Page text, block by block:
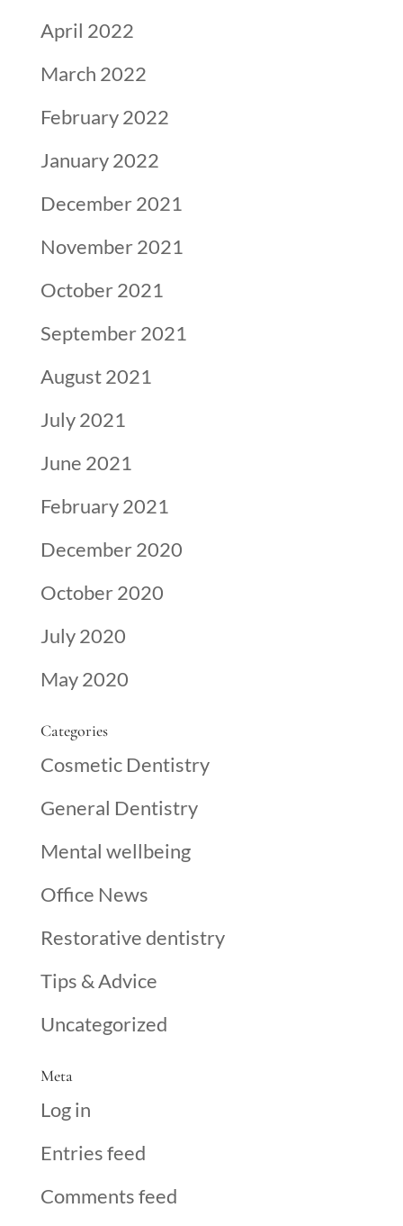
April 2022
March 2022
February 2022
January 2022
December 2021
November 2021
October 2021
September 2021
August 2021
July 2021
June 2021
February 2021
December 2020
October 2020
July 2020
May 2020
Categories
Cosmetic Dentistry
General Dentistry
Mental wellbeing
Office News
Restorative dentistry
Tips & Advice
Uncategorized
Meta
Log in
Entries feed
Comments feed